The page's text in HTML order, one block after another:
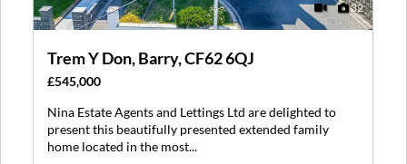
32
Trem Y Don, Barry, CF62 6QJ
£545,000
Nina Estate Agents and Lettings Ltd are delighted to
present this beautifully presented extended family
home located in the most...